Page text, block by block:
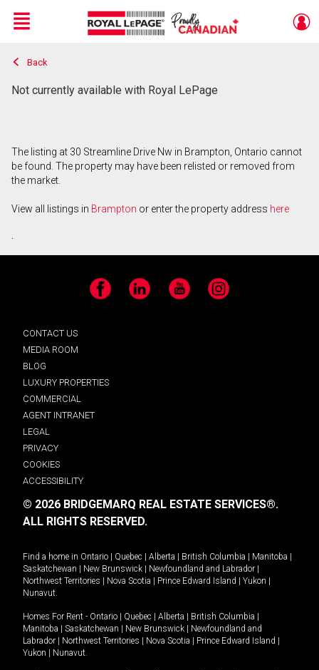
Live
En Direct
Menu
Back
Not currently available with Royal LePage
The listing at 30 Streamline Drive Nw in Brampton, Ontario cannot
be found. The property may have been relisted or removed from
the market.
View all listings in Brampton or enter the property address here
.
Facebook LinkedIn YouTube Instagram
CONTACT US
MEDIA ROOM
BLOG
LUXURY PROPERTIES
COMMERCIAL
AGENT INTRANET
LEGAL
PRIVACY
COOKIES
ACCESSIBILITY
© 2026 BRIDGEMARQ REAL ESTATE SERVICES®.
ALL RIGHTS RESERVED.
Find a home in Ontario Quebec Alberta British Columbia Manitoba
Saskatchewan
New Brunswick Newfoundland and Labrador
Northwest Territories
Nova Scotia Prince Edward Island Yukon
Nunavut.
Homes For Rent - Ontario Quebec Alberta British Columbia
Manitoba
Saskatchewan New Brunswick
Newfoundland and
Labrador
Northwest Territories Nova Scotia Prince Edward Island
Yukon
Nunavut.